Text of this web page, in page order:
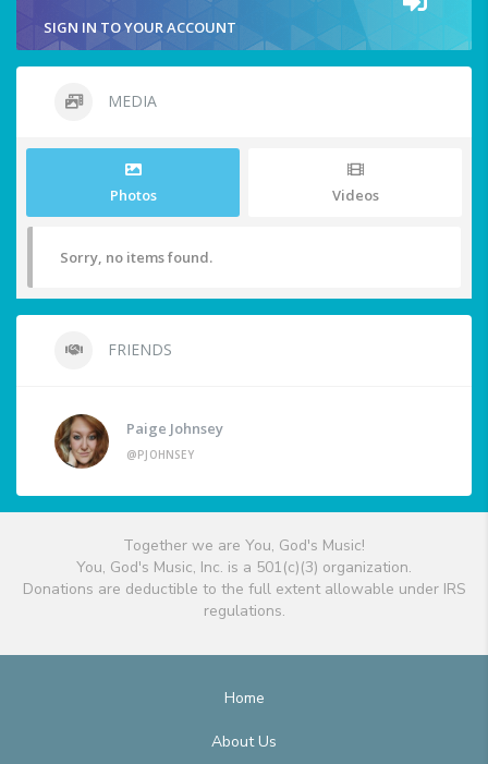
SIGN IN TO YOUR ACCOUNT
MEDIA
Photos Videos
Sorry, no items found.
FRIENDS
Paige Johnsey
@PJOHNSEY
Together we are You, God's Music!
You, God's Music, Inc. is a 501(c)(3) organization.
Donations are deductible to the full extent allowable under IRS
regulations.
Home
About Us